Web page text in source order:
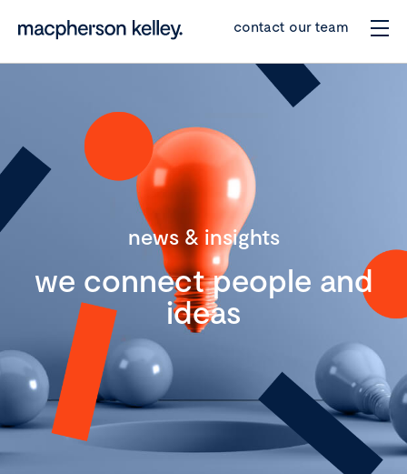
contact our team
news & insights
we connect people and
ideas